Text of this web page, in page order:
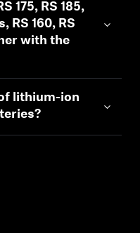
175, RS 185,
RS 160, RS
with the
lithium-ion